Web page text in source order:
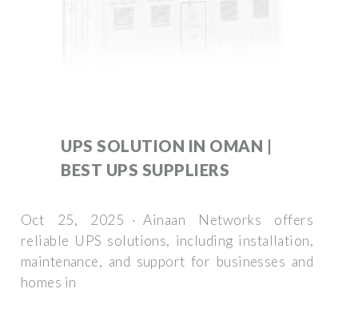
UPS SOLUTION IN OMAN |
BEST UPS SUPPLIERS
Oct 25, 2025 · Ainaan Networks offers
reliable UPS solutions, including installation,
maintenance, and support for businesses and
homes in